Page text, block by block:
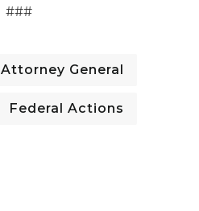
###
Attorney General
Federal Actions